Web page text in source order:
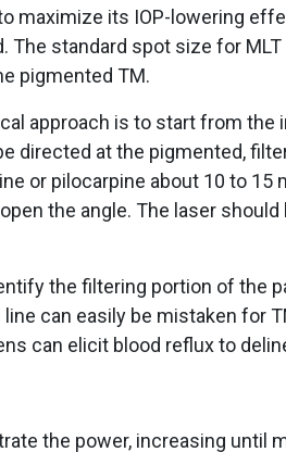
maximize its IOP-lowering
standard spot size for
pigmented TM.
approach is to start from
directed at the pigmented,
or pilocarpine about 10 to 15
the angle. The laser
the filtering portion of the
line can easily be mistaken for
can elicit blood reflux to
the power, increasing until